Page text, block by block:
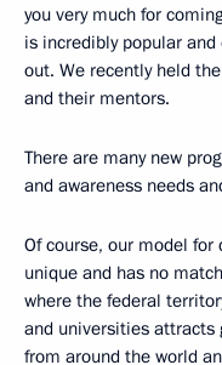
you very much for
is incredibly popular
out. We recently held
and their mentors.
There are many new
and awareness needs
Of course, our model
unique and has no
where the federal
and universities
from around the world